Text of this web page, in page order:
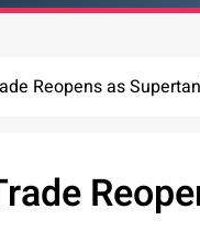
Reopens as